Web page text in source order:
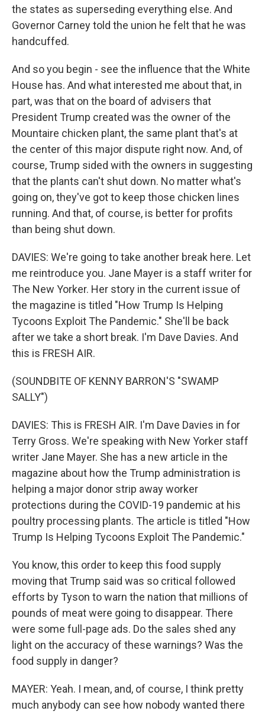
the states as superseding everything else. And
Governor Carney told the union he felt that he was
handcuffed.
And so you begin - see the influence that the White
House has. And what interested me about that, in
part, was that on the board of advisers that
President Trump created was the owner of the
Mountaire chicken plant, the same plant that's at
the center of this major dispute right now. And, of
course, Trump sided with the owners in suggesting
that the plants can't shut down. No matter what's
going on, they've got to keep those chicken lines
running. And that, of course, is better for profits
than being shut down.
DAVIES: We're going to take another break here. Let
me reintroduce you. Jane Mayer is a staff writer for
The New Yorker. Her story in the current issue of
the magazine is titled "How Trump Is Helping
Tycoons Exploit The Pandemic." She'll be back
after we take a short break. I'm Dave Davies. And
this is FRESH AIR.
(SOUNDBITE OF KENNY BARRON'S "SWAMP
SALLY")
DAVIES: This is FRESH AIR. I'm Dave Davies in for
Terry Gross. We're speaking with New Yorker staff
writer Jane Mayer. She has a new article in the
magazine about how the Trump administration is
helping a major donor strip away worker
protections during the COVID-19 pandemic at his
poultry processing plants. The article is titled "How
Trump Is Helping Tycoons Exploit The Pandemic."
You know, this order to keep this food supply
moving that Trump said was so critical followed
efforts by Tyson to warn the nation that millions of
pounds of meat were going to disappear. There
were some full-page ads. Do the sales shed any
light on the accuracy of these warnings? Was the
food supply in danger?
MAYER: Yeah. I mean, and, of course, I think pretty
much anybody can see how nobody wanted there